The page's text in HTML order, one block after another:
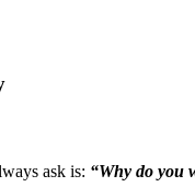
ask is: “Why do you